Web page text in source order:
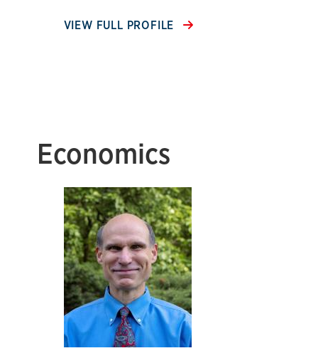
VIEW FULL PROFILE
Economics